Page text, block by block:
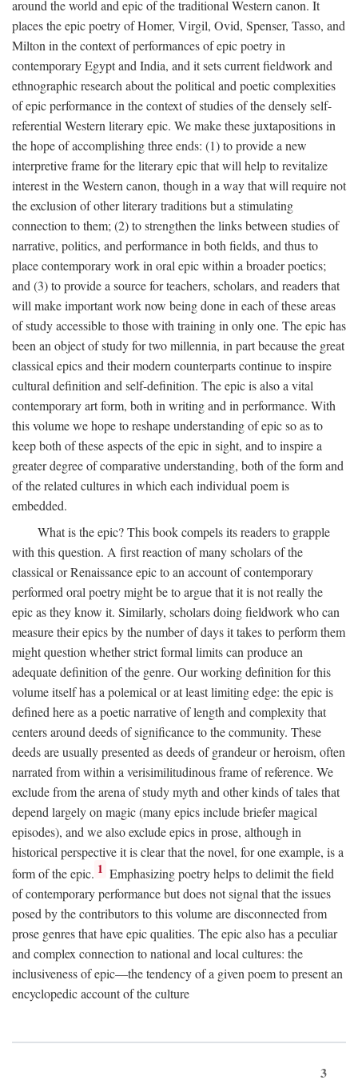
around the world and epic of the traditional Western canon. It
places the epic poetry of Homer, Virgil, Ovid, Spenser, Tasso, and
Milton in the context of performances of epic poetry in
contemporary Egypt and India, and it sets current fieldwork and
ethnographic research about the political and poetic complexities
of epic performance in the context of studies of the densely self-
referential Western literary epic. We make these juxtapositions in
the hope of accomplishing three ends: (1) to provide a new
interpretive frame for the literary epic that will help to revitalize
interest in the Western canon, though in a way that will require not
the exclusion of other literary traditions but a stimulating
connection to them; (2) to strengthen the links between studies of
narrative, politics, and performance in both fields, and thus to
place contemporary work in oral epic within a broader poetics;
and (3) to provide a source for teachers, scholars, and readers that
will make important work now being done in each of these areas
of study accessible to those with training in only one. The epic has
been an object of study for two millennia, in part because the great
classical epics and their modern counterparts continue to inspire
cultural definition and self-definition. The epic is also a vital
contemporary art form, both in writing and in performance. With
this volume we hope to reshape understanding of epic so as to
keep both of these aspects of the epic in sight, and to inspire a
greater degree of comparative understanding, both of the form and
of the related cultures in which each individual poem is
embedded.
What is the epic? This book compels its readers to grapple
with this question. A first reaction of many scholars of the
classical or Renaissance epic to an account of contemporary
performed oral poetry might be to argue that it is not really the
epic as they know it. Similarly, scholars doing fieldwork who can
measure their epics by the number of days it takes to perform them
might question whether strict formal limits can produce an
adequate definition of the genre. Our working definition for this
volume itself has a polemical or at least limiting edge: the epic is
defined here as a poetic narrative of length and complexity that
centers around deeds of significance to the community. These
deeds are usually presented as deeds of grandeur or heroism, often
narrated from within a verisimilitudinous frame of reference. We
exclude from the arena of study myth and other kinds of tales that
depend largely on magic (many epics include briefer magical
episodes), and we also exclude epics in prose, although in
historical perspective it is clear that the novel, for one example, is a
form of the epic. 1 Emphasizing poetry helps to delimit the field
of contemporary performance but does not signal that the issues
posed by the contributors to this volume are disconnected from
prose genres that have epic qualities. The epic also has a peculiar
and complex connection to national and local cultures: the
inclusiveness of epic—the tendency of a given poem to present an
encyclopedic account of the culture
3